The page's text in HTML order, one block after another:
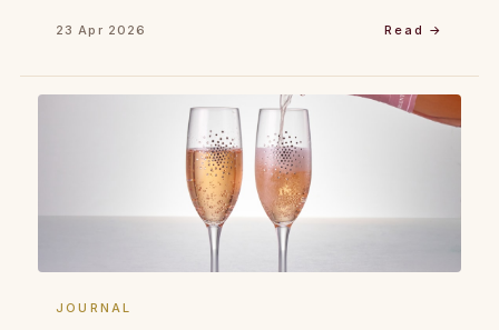
23 Apr 2026 Read →
JOURNAL